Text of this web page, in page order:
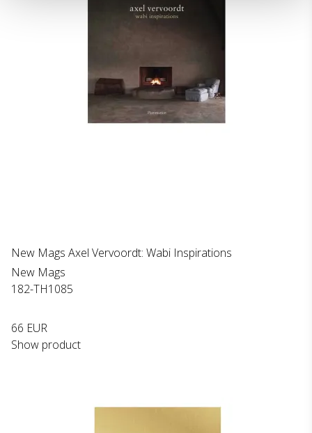
New Mags Axel Vervoordt: Wabi Inspirations
New Mags
182-TH1085
66 EUR
Show product